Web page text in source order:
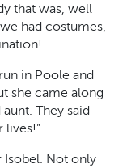
that was, well
had costumes,
in Poole and
she came along
They said
lives!”
Isobel. Not only